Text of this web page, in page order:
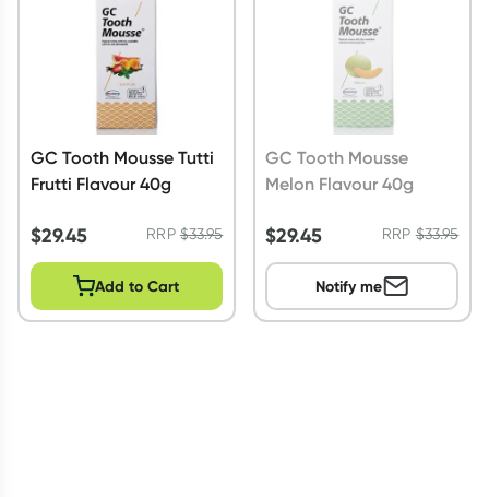
GC Tooth Mousse Tutti
Frutti Flavour 40g
$29.45 RRP$33.95
Add to Cart
GC Tooth Mousse
Melon Flavour 40g
$29.45 RRP$33.95
Notify me